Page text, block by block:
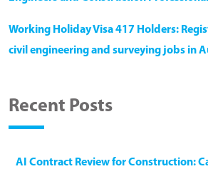
Working Holiday Visa 417 Holders:
civil engineering and surveying jobs in
Recent Posts
AI Contract Review for Construction: